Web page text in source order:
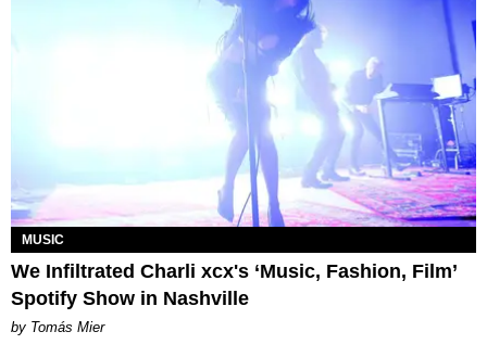
MUSIC
We Infiltrated Charli xcx's ‘Music, Fashion, Film’
Spotify Show in Nashville
by Tomás Mier